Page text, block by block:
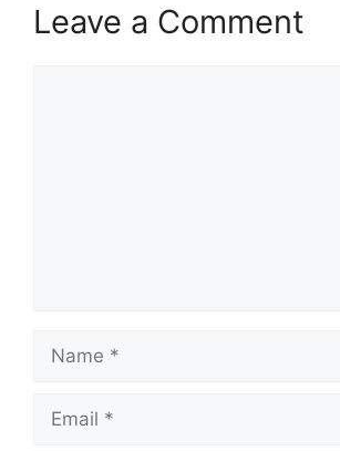
Leave a Comment